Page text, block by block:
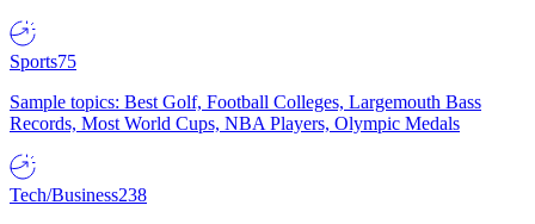
Sports75
Sample topics: Best Golf, Football Colleges, Largemouth Bass
Records, Most World Cups, NBA Players, Olympic Medals
Tech/Business238